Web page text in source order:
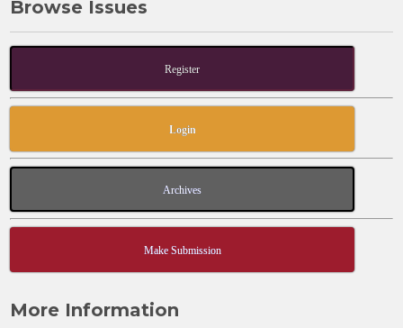
Browse Issues
Register
Login
Archives
Make Submission
More Information